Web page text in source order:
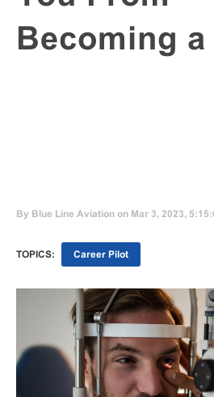
Becoming
By Blue Line Aviation on Mar 3, 2023,
TOPICS: Career Pilot